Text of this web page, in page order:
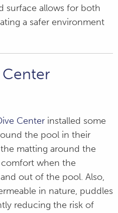
surface allows for both
a safer environment
Center installed some
the pool in their
matting around the
when the
out of the pool. Also,
in nature, puddles
reducing the risk of